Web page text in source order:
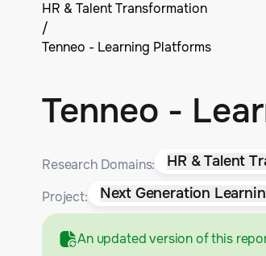
HR & Talent Transformation
/
Tenneo - Learning Platforms
Tenneo -
Research Domains: HR & Talent
Project: Next Generation
An updated version of this